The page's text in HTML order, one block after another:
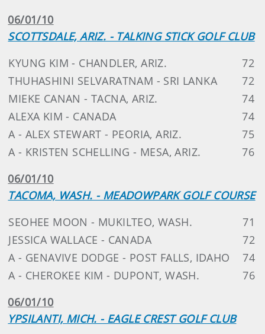
06/01/10
SCOTTSDALE, ARIZ. - TALKING STICK GOLF CLUB
KYUNG KIM - CHANDLER, ARIZ.
72
THUHASHINI SELVARATNAM - SRI LANKA
72
MIEKE CANAN - TACNA, ARIZ.
74
ALEXA KIM - CANADA
74
A - ALEX STEWART - PEORIA, ARIZ.
75
A - KRISTEN SCHELLING - MESA, ARIZ.
76
06/01/10
TACOMA, WASH. - MEADOWPARK GOLF COURSE
SEOHEE MOON - MUKILTEO, WASH.
71
JESSICA WALLACE - CANADA
72
A - GENAVIVE DODGE - POST FALLS, IDAHO
74
A - CHEROKEE KIM - DUPONT, WASH.
76
06/01/10
YPSILANTI, MICH. - EAGLE CREST GOLF CLUB